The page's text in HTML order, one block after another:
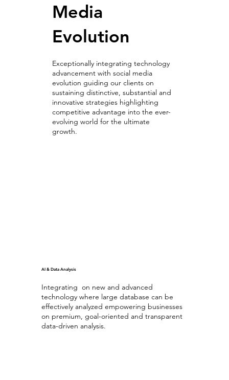
Media
Evolution
Exceptionally integrating technology
advancement with social media
evolution guiding our clients on
sustaining distinctive, substantial and
innovative strategies highlighting
competitive advantage into the ever-
evolving world for the ultimate
growth.
AI & Data Analysis
Integrating on new and advanced
technology where large database can be
effectively analyzed empowering businesses
on premium, goal-oriented and transparent
data-driven analysis.